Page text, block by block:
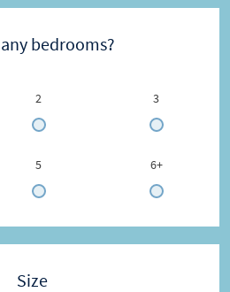
bedrooms?
2 3
5 6+
Size